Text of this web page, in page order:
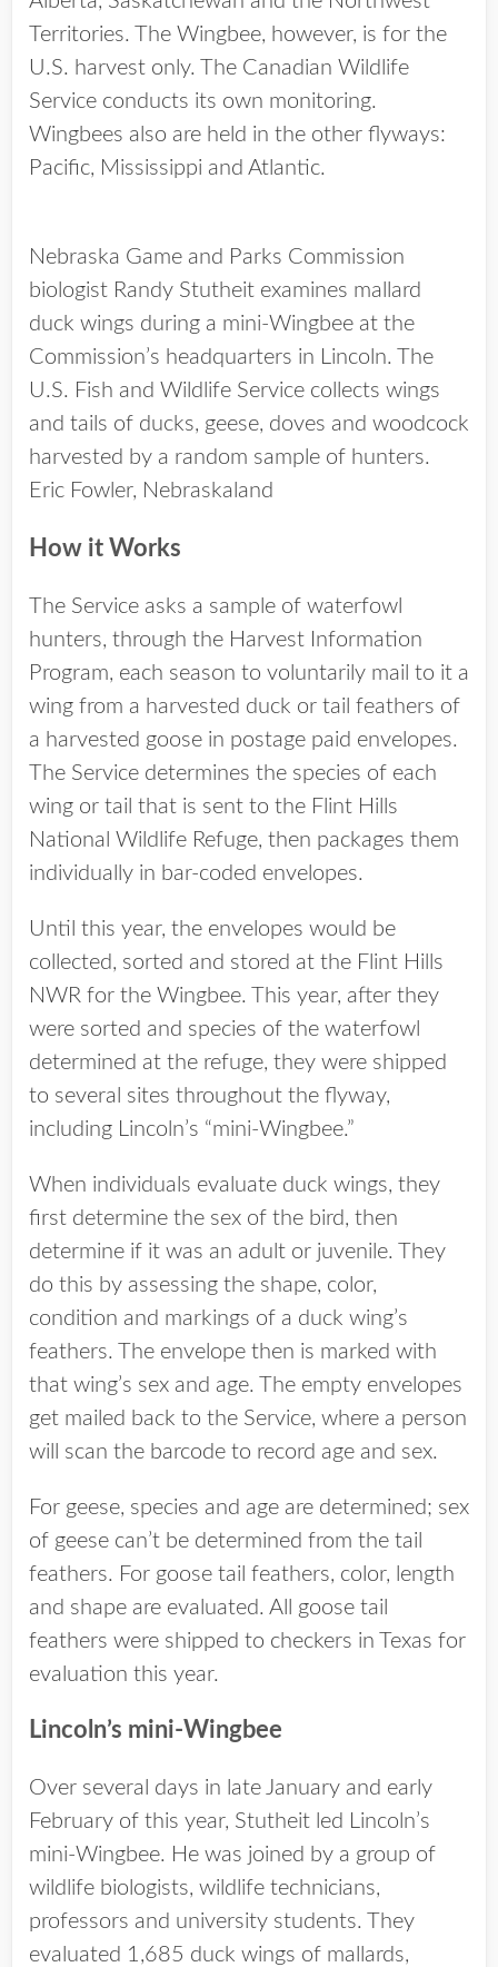
Territories. The Wingbee, however, is for the
U.S. harvest only. The Canadian Wildlife
Service conducts its own monitoring.
Wingbees also are held in the other flyways:
Pacific, Mississippi and Atlantic.
Nebraska Game and Parks Commission
biologist Randy Stutheit examines mallard
duck wings during a mini-Wingbee at the
Commission’s headquarters in Lincoln. The
U.S. Fish and Wildlife Service collects wings
and tails of ducks, geese, doves and woodcock
harvested by a random sample of hunters.
Eric Fowler, Nebraskaland
How it Works
The Service asks a sample of waterfowl
hunters, through the Harvest Information
Program, each season to voluntarily mail to it a
wing from a harvested duck or tail feathers of
a harvested goose in postage paid envelopes.
The Service determines the species of each
wing or tail that is sent to the Flint Hills
National Wildlife Refuge, then packages them
individually in bar-coded envelopes.
Until this year, the envelopes would be
collected, sorted and stored at the Flint Hills
NWR for the Wingbee. This year, after they
were sorted and species of the waterfowl
determined at the refuge, they were shipped
to several sites throughout the flyway,
including Lincoln’s “mini-Wingbee.”
When individuals evaluate duck wings, they
first determine the sex of the bird, then
determine if it was an adult or juvenile. They
do this by assessing the shape, color,
condition and markings of a duck wing’s
feathers. The envelope then is marked with
that wing’s sex and age. The empty envelopes
get mailed back to the Service, where a person
will scan the barcode to record age and sex.
For geese, species and age are determined; sex
of geese can’t be determined from the tail
feathers. For goose tail feathers, color, length
and shape are evaluated. All goose tail
feathers were shipped to checkers in Texas for
evaluation this year.
Lincoln’s mini-Wingbee
Over several days in late January and early
February of this year, Stutheit led Lincoln’s
mini-Wingbee. He was joined by a group of
wildlife biologists, wildlife technicians,
professors and university students. They
evaluated 1,685 duck wings of mallards,